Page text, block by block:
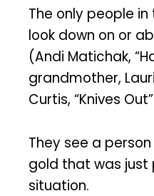
The only people
look down on or
(Andi Matichak,
grandmother,
Curtis, “Knives
They see a
gold that was just
situation.